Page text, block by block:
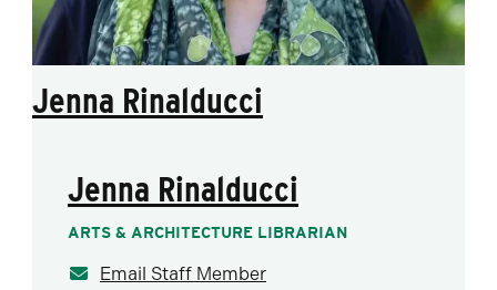
Jenna Rinalducci
Jenna Rinalducci
ARTS & ARCHITECTURE LIBRARIAN
Email Staff Member